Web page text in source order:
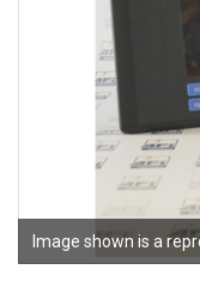
Image shown is a